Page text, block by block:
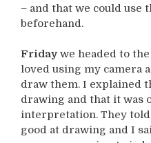
– and that we could use
beforehand.
Friday we headed to
loved using my camera
draw them. I explained
drawing and that it was
interpretation. They
good at drawing and I